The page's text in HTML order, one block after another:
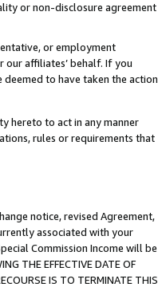
or non-disclosure agreement
or employment
our affiliates’ behalf. If you
to have taken the action
hereto to act in any manner
rules or requirements that
notice, revised Agreement,
associated with your
Commission Income will be
THE EFFECTIVE DATE OF
IS TO TERMINATE THIS